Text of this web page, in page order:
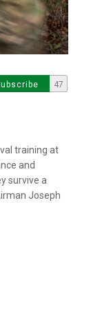
47
training at
and
survive a
Joseph